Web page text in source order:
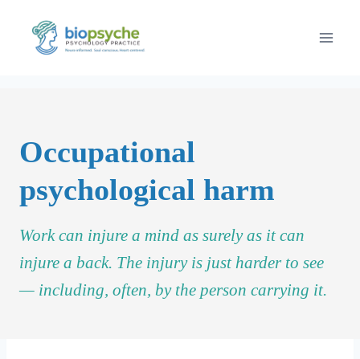
content
Occupational
psychological harm
Work can injure a mind as surely as it can
injure a back. The injury is just harder to see
— including, often, by the person carrying it.